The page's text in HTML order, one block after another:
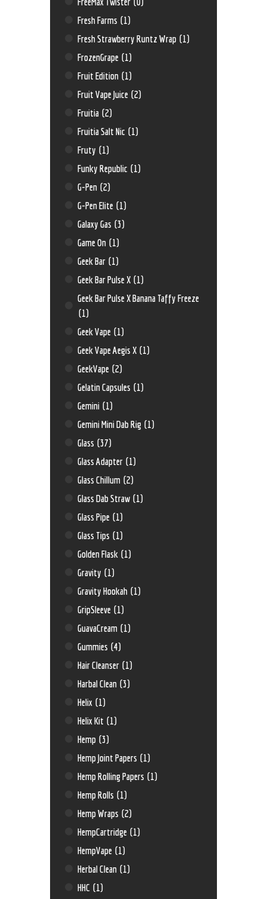
Fresh Farms (1)
Fresh Strawberry Runtz Wrap (1)
FrozenGrape (1)
Fruit Edition (1)
Fruit Vape Juice (2)
Fruitia (2)
Fruitia Salt Nic (1)
Fruty (1)
Funky Republic (1)
G-Pen (2)
G-Pen Elite (1)
Galaxy Gas (3)
Game On (1)
Geek Bar (1)
Geek Bar Pulse X (1)
Geek Bar Pulse X Banana Taffy Freeze
(1)
Geek Vape (1)
Geek Vape Aegis X (1)
GeekVape (2)
Gelatin Capsules (1)
Gemini (1)
Gemini Mini Dab Rig (1)
Glass (37)
Glass Adapter (1)
Glass Chillum (2)
Glass Dab Straw (1)
Glass Pipe (1)
Glass Tips (1)
Golden Flask (1)
Gravity (1)
Gravity Hookah (1)
GripSleeve (1)
GuavaCream (1)
Gummies (4)
Hair Cleanser (1)
Harbal Clean (3)
Helix (1)
Helix Kit (1)
Hemp (3)
Hemp Joint Papers (1)
Hemp Rolling Papers (1)
Hemp Rolls (1)
Hemp Wraps (2)
HempCartridge (1)
HempVape (1)
Herbal Clean (1)
HHC (1)